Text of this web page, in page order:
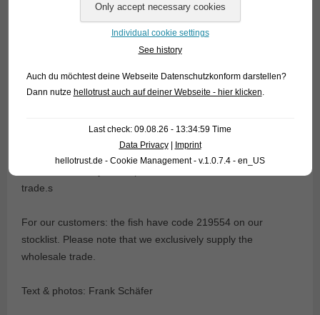
creeks in the Rio Xingu basin in Brazil; however, nowadays
trade.s
For our customers: the fish have code 219554 on our
stocklist. Please note that we exclusively supply the
wholesale trade.
Text & photos: Frank Schäfer
Individual cookie settings
See history
Auch du möchtest deine Webseite Datenschutzkonform darstellen?
Dann nutze hellotrust auch auf deiner Webseite - hier klicken
Last check: 09.08.26 - 13:34:59 Time
Data Privacy| Imprint
hellotrust.de - Cookie Management - v.1.0.7.4 - en_US